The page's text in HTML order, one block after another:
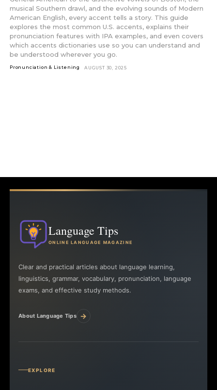
musical Southern drawl, and the evolving sounds of Modern
American English, every accent tells a story. This guide
explores the most common U.S. accents, explains their
pronunciation features with IPA examples, and even covers
which accents dictionaries use so you can understand and
be understood wherever you go.
Pronunciation & Listening AUGUST 30, 2025
Language Tips
ONLINE LANGUAGE MAGAZINE
Clear and practical articles about language learning,
linguistics, grammar, vocabulary, pronunciation, language
exams, and effective study methods.
About Language Tips →
EXPLORE